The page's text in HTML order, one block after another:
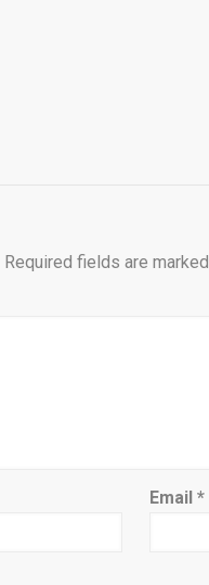
Required fields are marked
Email*